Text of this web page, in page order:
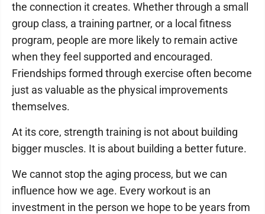
the connection it creates. Whether through a small
group class, a training partner, or a local fitness
program, people are more likely to remain active
when they feel supported and encouraged.
Friendships formed through exercise often become
just as valuable as the physical improvements
themselves.
At its core, strength training is not about building
bigger muscles. It is about building a better future.
We cannot stop the aging process, but we can
influence how we age. Every workout is an
investment in the person we hope to be years from